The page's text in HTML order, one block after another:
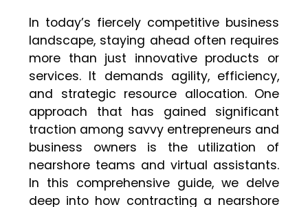
In today’s fiercely competitive business
landscape, staying ahead often requires
more than just innovative products or
services. It demands agility, efficiency,
and strategic resource allocation. One
approach that has gained significant
traction among savvy entrepreneurs and
business owners is the utilization of
nearshore teams and virtual assistants.
In this comprehensive guide, we delve
deep into how contracting a nearshore